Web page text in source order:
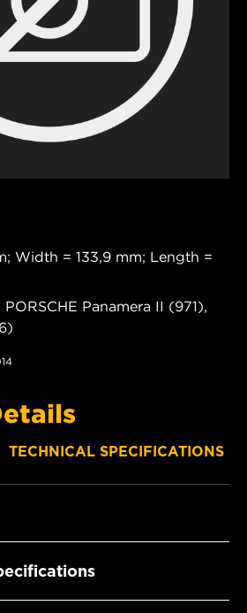
Width = 133,9 mm; Length =
Panamera II (971),
TECHNICAL SPECIFICATIONS